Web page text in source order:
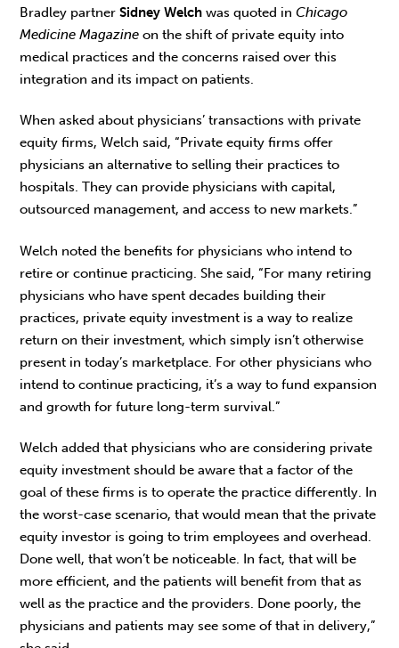
Bradley partnerSidney Welch was quoted inChicago
Medicine Magazine on the shift of private equity into
medical practices and the concerns raised over this
integration and its impact on patients.
When asked about physicians’ transactions with private
equity firms, Welch said, “Private equity firms offer
physicians an alternative to selling their practices to
hospitals. They can provide physicians with capital,
outsourced management, and access to new markets.”
Welch noted the benefits for physicians who intend to
retire or continue practicing. She said, “For many retiring
physicians who have spent decades building their
practices, private equity investment is a way to realize
return on their investment, which simply isn’t otherwise
present in today’s marketplace. For other physicians who
intend to continue practicing, it’s a way to fund expansion
and growth for future long-term survival.”
Welch added that physicians who are considering private
equity investment should be aware that a factor of the
goal of these firms is to operate the practice differently. In
the worst-case scenario, that would mean that the private
equity investor is going to trim employees and overhead.
Done well, that won’t be noticeable. In fact, that will be
more efficient, and the patients will benefit from that as
well as the practice and the providers. Done poorly, the
physicians and patients may see some of that in delivery,”